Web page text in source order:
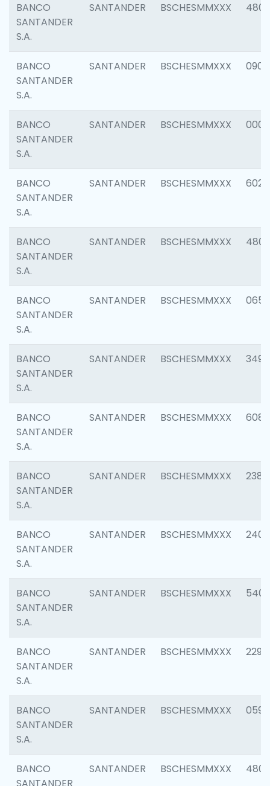
BANCO
SANTANDER
S.A.
SANTANDER BSCHESMMXXX 4806
BANCO
SANTANDER
S.A.
SANTANDER BSCHESMMXXX 0905
BANCO
SANTANDER
S.A.
SANTANDER BSCHESMMXXX 0004
BANCO
SANTANDER
S.A.
SANTANDER BSCHESMMXXX 6026
BANCO
SANTANDER
S.A.
SANTANDER BSCHESMMXXX 4800
BANCO
SANTANDER
S.A.
SANTANDER BSCHESMMXXX 0659
BANCO
SANTANDER
S.A.
SANTANDER BSCHESMMXXX 3498
BANCO
SANTANDER
S.A.
SANTANDER BSCHESMMXXX 6082
BANCO
SANTANDER
S.A.
SANTANDER BSCHESMMXXX 2382
BANCO
SANTANDER
S.A.
SANTANDER BSCHESMMXXX 2409
BANCO
SANTANDER
S.A.
SANTANDER BSCHESMMXXX 5408
BANCO
SANTANDER
S.A.
SANTANDER BSCHESMMXXX 2298
BANCO
SANTANDER
S.A.
SANTANDER BSCHESMMXXX 0592
BANCO
SANTANDER BSCHESMMXXX 4801